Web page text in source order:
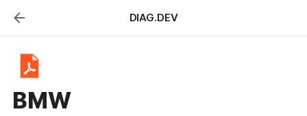
DIAG.DEV
BMW